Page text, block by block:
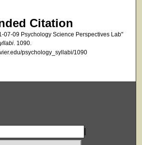
Citation
07-09 Psychology Science Perspectives Lab"
. 1090.
psychology_syllabi/1090